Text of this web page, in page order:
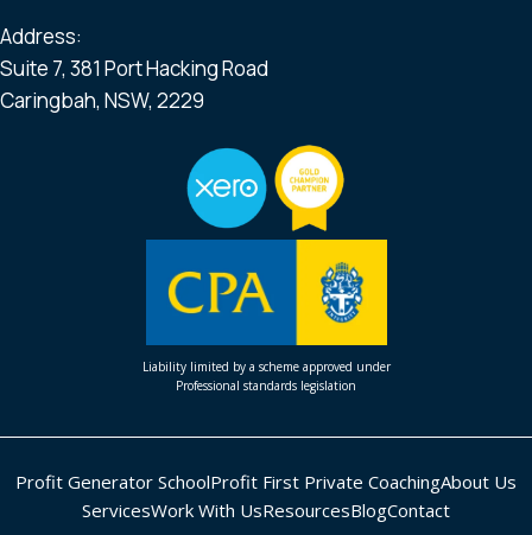
Address:
Suite 7, 381 Port Hacking Road
Caringbah, NSW, 2229
Liability limited by a scheme approved under
Professional standards legislation
Profit Generator SchoolProfit First Private CoachingAbout Us
ServicesWork With UsResourcesBlogContact